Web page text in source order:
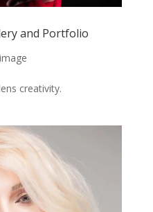
and Portfolio
creativity.